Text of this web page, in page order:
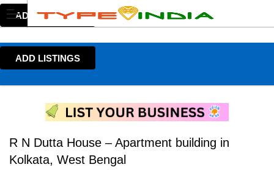
ADD LISTINGS
ADD LISTINGS
R N Dutta House – Apartment building in
Kolkata, West Bengal